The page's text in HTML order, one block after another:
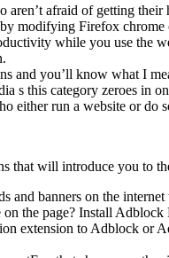
aren’t afraid of getting
modifying Firefox chrome
while you use the
and you’ll know what I
s this category zeroes in
either run a website or do
that will introduce you to
and banners on the internet
the page? Install
extension to Adblock or